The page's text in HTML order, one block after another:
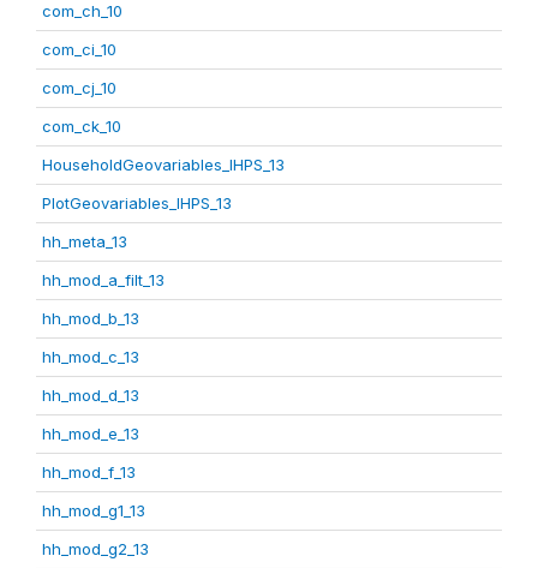
com_ch_10
com_ci_10
com_cj_10
com_ck_10
HouseholdGeovariables_IHPS_13
PlotGeovariables_IHPS_13
hh_meta_13
hh_mod_a_filt_13
hh_mod_b_13
hh_mod_c_13
hh_mod_d_13
hh_mod_e_13
hh_mod_f_13
hh_mod_g1_13
hh_mod_g2_13